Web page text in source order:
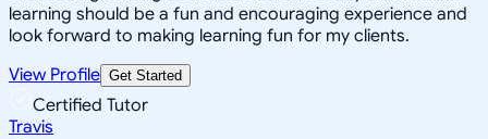
learning should be a fun and encouraging experience and
look forward to making learning fun for my clients.
View Profile Get Started
Certified Tutor
Travis